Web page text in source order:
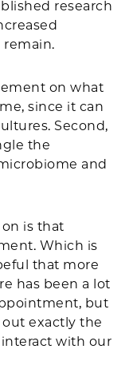
research
remain.
on what
since it can
Second,
the
and
is that
Which is
that more
has been a lot
but
exactly the
with our